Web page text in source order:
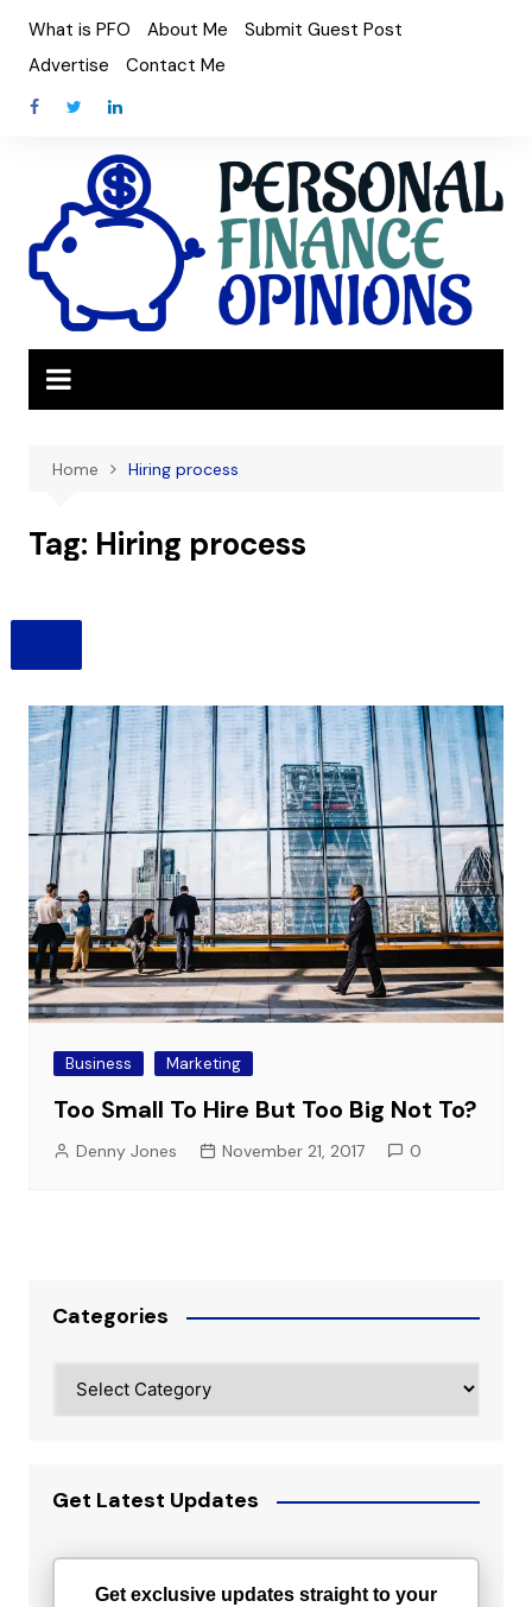
content
What is PFO About Me
Submit Guest Post
Advertise
Contact Me
Home Hiring process
Tag: Hiring process
Business Marketing
Too Small To Hire But Too Big Not To?
Denny Jones November 21, 2017 0
Categories
Get Latest Updates
Get exclusive updates straight to your